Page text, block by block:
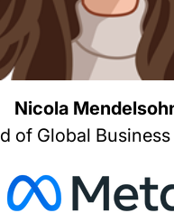
Nicola
of Global